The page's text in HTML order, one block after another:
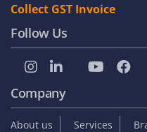
Collect GST Invoice
Follow Us
Company
About us Services